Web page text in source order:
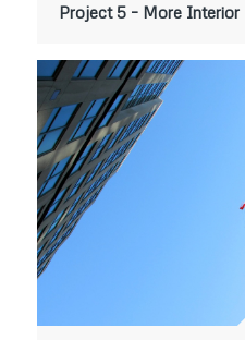
Project 5 – More Interior